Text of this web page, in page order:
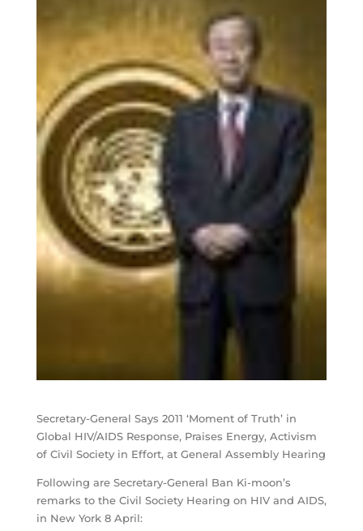
Secretary-General Says 2011 ‘Moment of Truth’ in
Global HIV/AIDS Response, Praises Energy, Activism
of Civil Society in Effort, at General Assembly Hearing
Following are Secretary-General Ban Ki-moon’s
remarks to the Civil Society Hearing on HIV and AIDS,
in New York 8 April: